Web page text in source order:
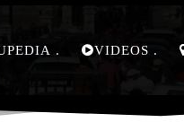
VIDEOS